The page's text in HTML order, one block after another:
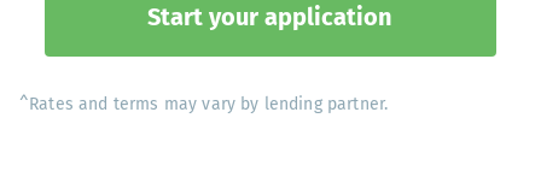
Start your application
^Rates and terms may vary by lending partner.